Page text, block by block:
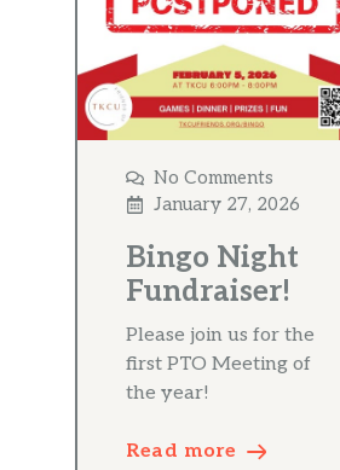
No Comments
January 27, 2026
Bingo Night
Fundraiser!
Please join us for the
first PTO Meeting of
the year!
Read more